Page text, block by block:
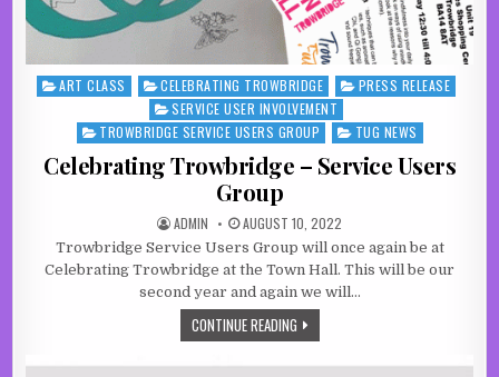
Posted in
ART CLASS CELEBRATING TROWBRIDGE
PRESS RELEASE
SERVICE USER INVOLVEMENT
TROWBRIDGE SERVICE USERS GROUP
TUG NEWS
Celebrating Trowbridge – Service Users
Group
AUTHOR:
ADMIN PUBLISHED DATE:
AUGUST 10, 2022
Trowbridge Service Users Group will once again be at
Celebrating Trowbridge at the Town Hall. This will be our
second year and again we will…
CONTINUE READINGCELEBRATING TROWBRIDGE –